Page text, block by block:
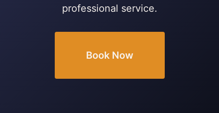
professional service.
Book Now